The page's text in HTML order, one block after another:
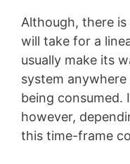
Although, there
will take for a
usually make its
system
being consumed.
however,
this time-frame